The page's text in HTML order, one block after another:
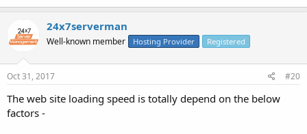
24x7serverman
Well-known member Hosting Provider Registered
Oct 31, 2017 #20
The web site loading speed is totally depend on the below
factors -